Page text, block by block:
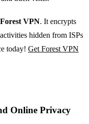
Forest VPN. It encrypts
hidden from ISPs
today! Get Forest VPN
Online Privacy